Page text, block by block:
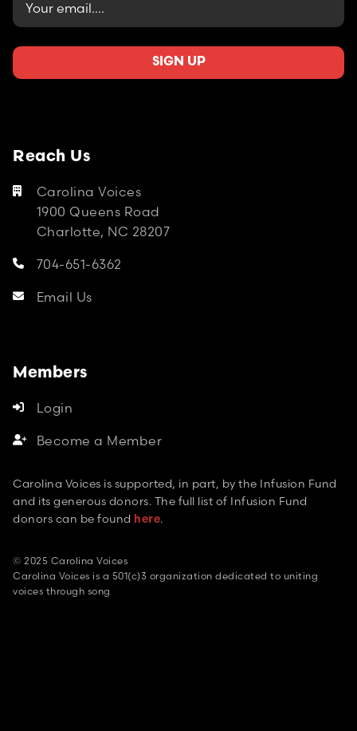
Reach Us

Carolina Voices
1900 Queens Road
Charlotte, NC 28207
 704-651-6362
 Email Us
Members
 Login
 Become a Member
Carolina Voices is supported, in part, by the Infusion Fund
and its generous donors. The full list of Infusion Fund
donors can be found here.
© 2025 Carolina Voices
Carolina Voices is a 501(c)3 organization dedicated to uniting
voices through song